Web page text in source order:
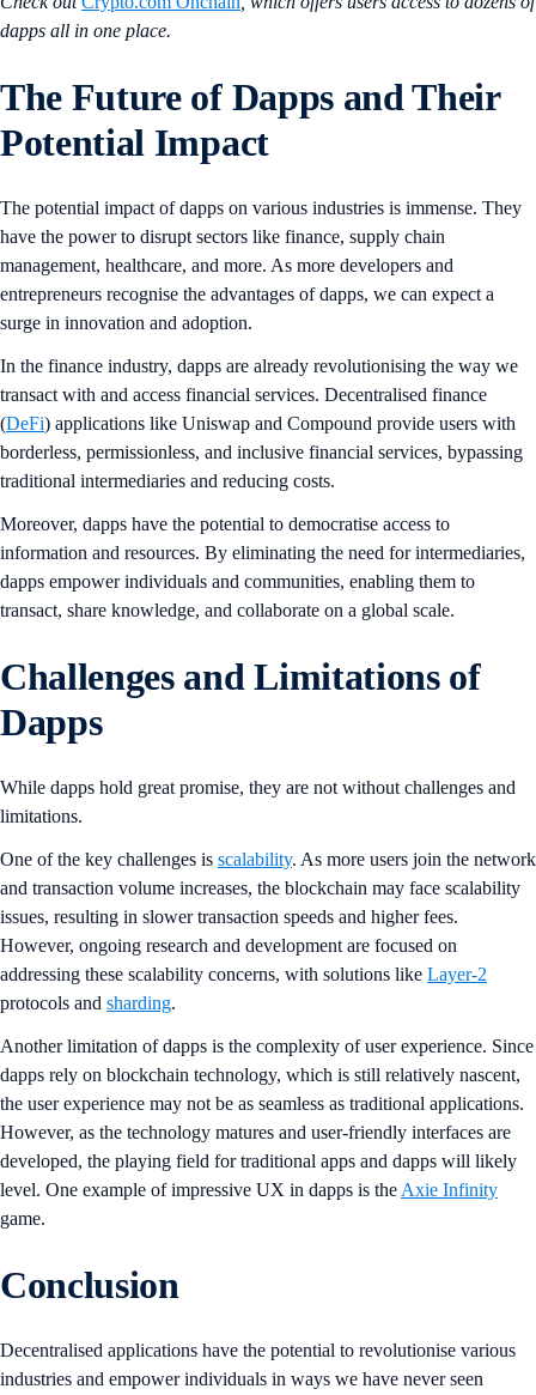
dapps all in one place.
The Future of Dapps and Their
Potential Impact
The potential impact of dapps on various industries is immense. They
have the power to disrupt sectors like finance, supply chain
management, healthcare, and more. As more developers and
entrepreneurs recognise the advantages of dapps, we can expect a
surge in innovation and adoption.
In the finance industry, dapps are already revolutionising the way we
transact with and access financial services. Decentralised finance
(DeFi) applications like Uniswap and Compound provide users with
borderless, permissionless, and inclusive financial services, bypassing
traditional intermediaries and reducing costs.
Moreover, dapps have the potential to democratise access to
information and resources. By eliminating the need for intermediaries,
dapps empower individuals and communities, enabling them to
transact, share knowledge, and collaborate on a global scale.
Challenges and Limitations of
Dapps
While dapps hold great promise, they are not without challenges and
limitations.
One of the key challenges is scalability. As more users join the network
and transaction volume increases, the blockchain may face scalability
issues, resulting in slower transaction speeds and higher fees.
However, ongoing research and development are focused on
addressing these scalability concerns, with solutions like Layer-2
protocols and sharding.
Another limitation of dapps is the complexity of user experience. Since
dapps rely on blockchain technology, which is still relatively nascent,
the user experience may not be as seamless as traditional applications.
However, as the technology matures and user-friendly interfaces are
developed, the playing field for traditional apps and dapps will likely
level. One example of impressive UX in dapps is the Axie Infinity
game.
Conclusion
Decentralised applications have the potential to revolutionise various
industries and empower individuals in ways we have never seen